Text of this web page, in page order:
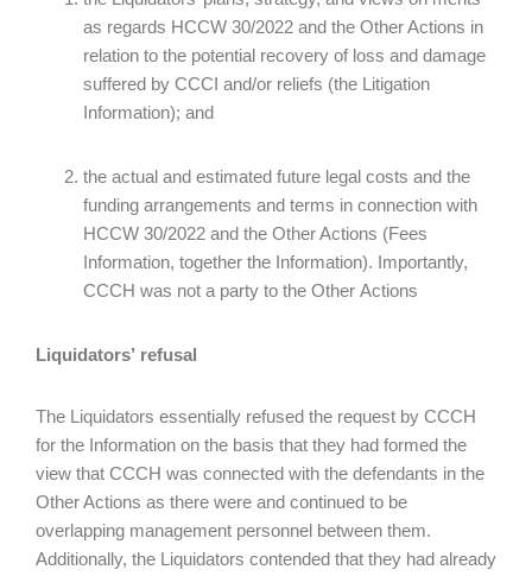
as regards HCCW 30/2022 and the Other Actions in
relation to the potential recovery of loss and damage
suffered by CCCI and/or reliefs (the Litigation
Information); and
the actual and estimated future legal costs and the
funding arrangements and terms in connection with
HCCW 30/2022 and the Other Actions (Fees
Information, together the Information). Importantly,
CCCH was not a party to the Other Actions
Liquidators’ refusal
The Liquidators essentially refused the request by CCCH
for the Information on the basis that they had formed the
view that CCCH was connected with the defendants in the
Other Actions as there were and continued to be
overlapping management personnel between them.
Additionally, the Liquidators contended that they had already